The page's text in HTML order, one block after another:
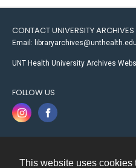
This website uses cookies
CONTACT UNIVERSITY ARCHIVES
Email: libraryarchives@unthealth.edu
UNT Health University Archives
FOLLOW US